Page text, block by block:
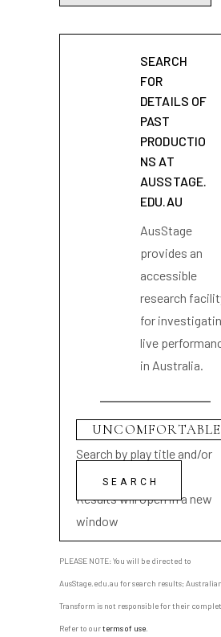
SEARCH
FOR
DETAILS OF
PAST
PRODUCTIO
NS AT
AUSSTAGE.
EDU.AU
AusStage
provides an
accessible
research
for
live
in Australia.
Search by play title and/or
playwright name
Results will open in a new
window
PLEASE NOTE: You will be directed to
AusStage.edu.au for search results;
Transform is not responsible for their
Refer to ourterms of use